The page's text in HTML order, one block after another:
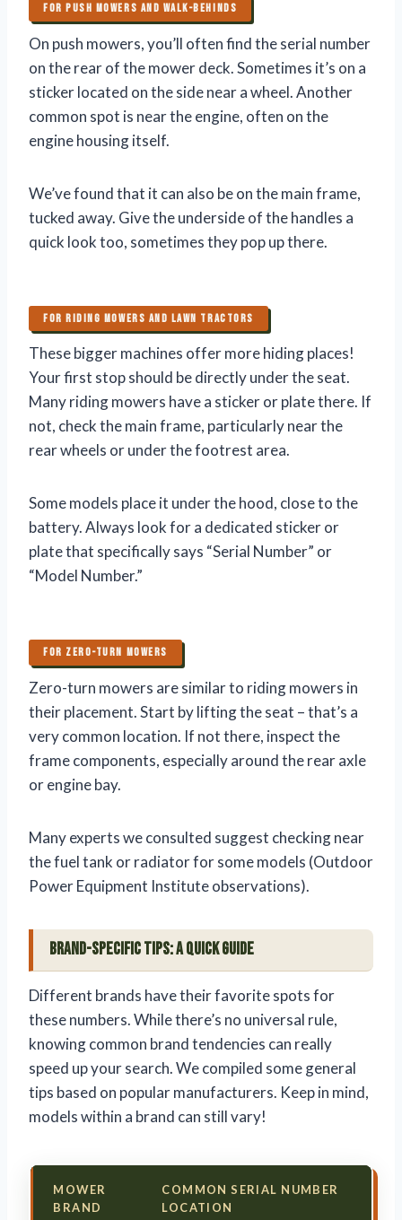
FOR PUSH MOWERS AND WALK-BEHINDS
On push mowers, you’ll often find the serial number
on the rear of the mower deck. Sometimes it’s on a
sticker located on the side near a wheel. Another
common spot is near the engine, often on the
engine housing itself.
We’ve found that it can also be on the main frame,
tucked away. Give the underside of the handles a
quick look too, sometimes they pop up there.
FOR RIDING MOWERS AND LAWN TRACTORS
These bigger machines offer more hiding places!
Your first stop should be directly under the seat.
Many riding mowers have a sticker or plate there. If
not, check the main frame, particularly near the
rear wheels or under the footrest area.
Some models place it under the hood, close to the
battery. Always look for a dedicated sticker or
plate that specifically says “Serial Number” or
“Model Number.”
FOR ZERO-TURN MOWERS
Zero-turn mowers are similar to riding mowers in
their placement. Start by lifting the seat – that’s a
very common location. If not there, inspect the
frame components, especially around the rear axle
or engine bay.
Many experts we consulted suggest checking near
the fuel tank or radiator for some models (Outdoor
Power Equipment Institute observations).
Brand-Specific Tips: A Quick Guide
Different brands have their favorite spots for
these numbers. While there’s no universal rule,
knowing common brand tendencies can really
speed up your search. We compiled some general
tips based on popular manufacturers. Keep in mind,
models within a brand can still vary!
MOWER
BRAND
COMMON SERIAL NUMBER
LOCATION